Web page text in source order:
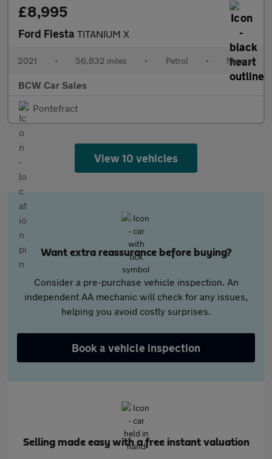
£8,995
Ford Fiesta TITANIUM X
2021 • 56,832 miles • Petrol • Manual
BCW Car Sales
Pontefract
View 10 vehicles
Want extra reassurance before buying?
Consider a pre-purchase vehicle inspection. An
independent AA mechanic will check for any issues,
helping you avoid costly surprises.
Book a vehicle inspection
Selling made easy with a free instant valuation